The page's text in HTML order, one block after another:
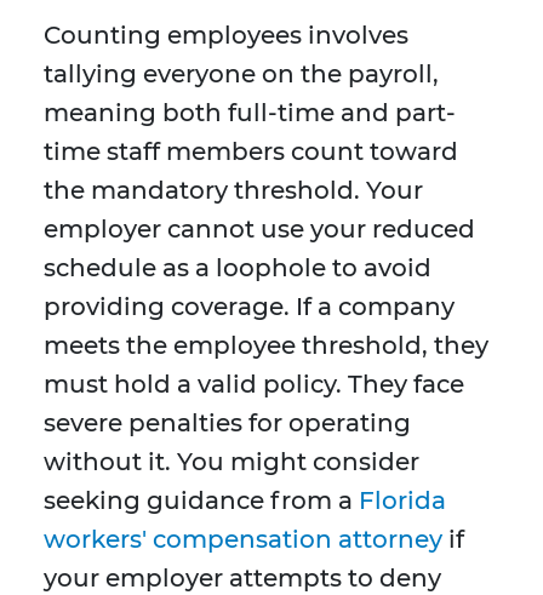
Counting employees involves
tallying everyone on the payroll,
meaning both full-time and part-
time staff members count toward
the mandatory threshold. Your
employer cannot use your reduced
schedule as a loophole to avoid
providing coverage. If a company
meets the employee threshold, they
must hold a valid policy. They face
severe penalties for operating
without it. You might consider
seeking guidance from a Florida
workers' compensation attorney if
your employer attempts to deny